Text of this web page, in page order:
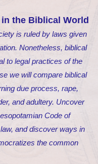
the Biblical World
is ruled by laws given
Nonetheless, biblical
to legal practices of the
we will compare biblical
due process, rape,
and adultery. Uncover
Code of
and discover ways in
the common